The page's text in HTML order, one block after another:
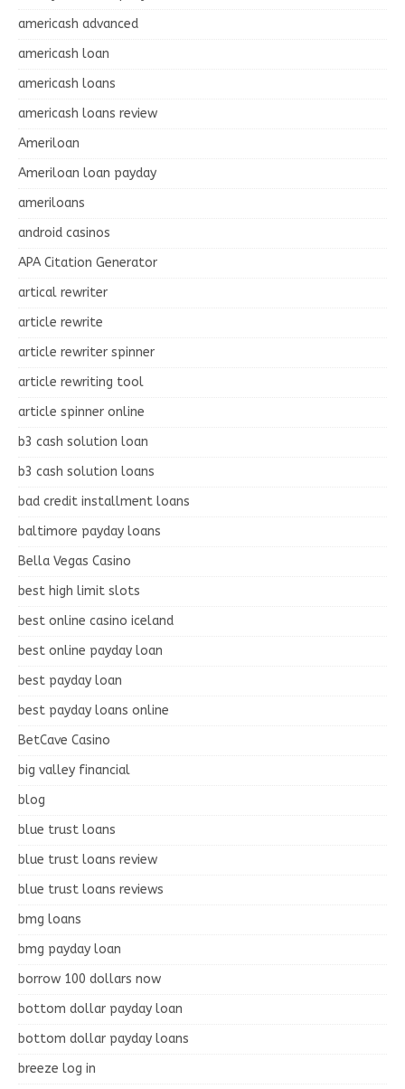
americash advanced
americash loan
americash loans
americash loans review
Ameriloan
Ameriloan loan payday
ameriloans
android casinos
APA Citation Generator
artical rewriter
article rewrite
article rewriter spinner
article rewriting tool
article spinner online
b3 cash solution loan
b3 cash solution loans
bad credit installment loans
baltimore payday loans
Bella Vegas Casino
best high limit slots
best online casino iceland
best online payday loan
best payday loan
best payday loans online
BetCave Casino
big valley financial
blog
blue trust loans
blue trust loans review
blue trust loans reviews
bmg loans
bmg payday loan
borrow 100 dollars now
bottom dollar payday loan
bottom dollar payday loans
breeze log in